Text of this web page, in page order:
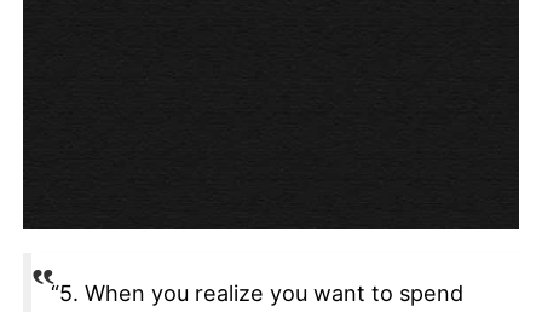
“5. When you realize you want to spend